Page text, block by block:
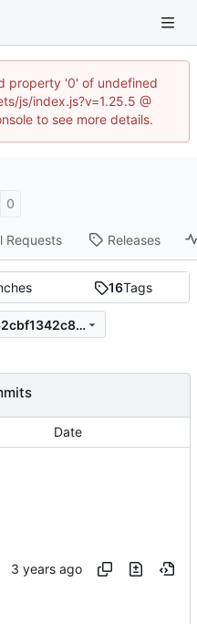
property '0' of undefined
js/index.js?v=1.25.5 @
to see more details.
0
Requests Releases
16Tags
c75f4ebcffe43d6402054dc32cbf1342c8d2c1b1
Date